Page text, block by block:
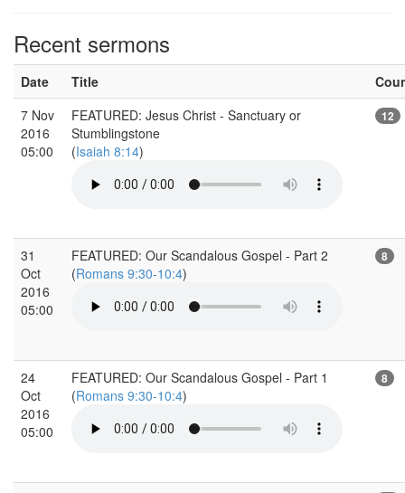
Recent sermons
Date Title
7 Nov
2016
05:00
FEATURED: Jesus Christ - Sanctuary or
Stumblingstone
(Isaiah 8:14)
12
31
Oct
2016
05:00
FEATURED: Our Scandalous Gospel - Part 2
(Romans 9:30-10:4)
8
24
Oct
2016
05:00
FEATURED: Our Scandalous Gospel - Part 1
(Romans 9:30-10:4)
8